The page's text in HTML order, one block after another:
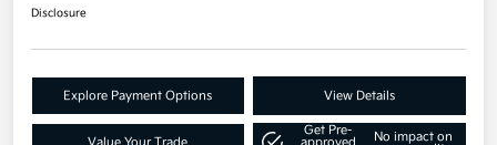
Disclosure
Explore Payment Options View Details
Get Pre-
No impact on